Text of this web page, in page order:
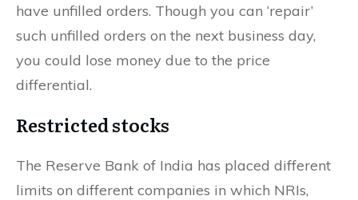
have unfilled orders. Though you can ‘repair’
such unfilled orders on the next business day,
you could lose money due to the price
differential.
Restricted stocks
The Reserve Bank of India has placed different
limits on different companies in which NRIs,